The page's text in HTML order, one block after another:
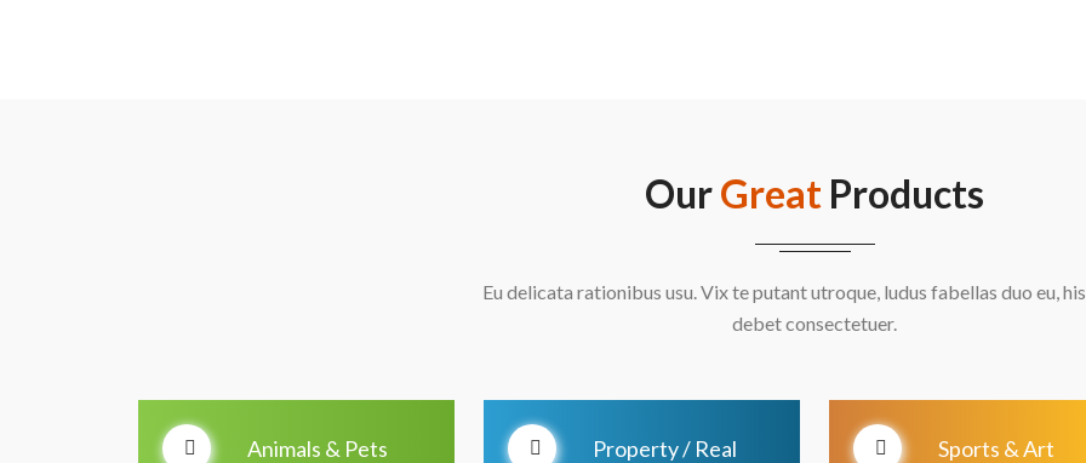
OurGreat Products
Eu delicata rationibus usu. Vix te putant utroque, ludus fabellas duo eu,
debet consectetuer.
Animals & Pets
Property / Real
Sports & Art